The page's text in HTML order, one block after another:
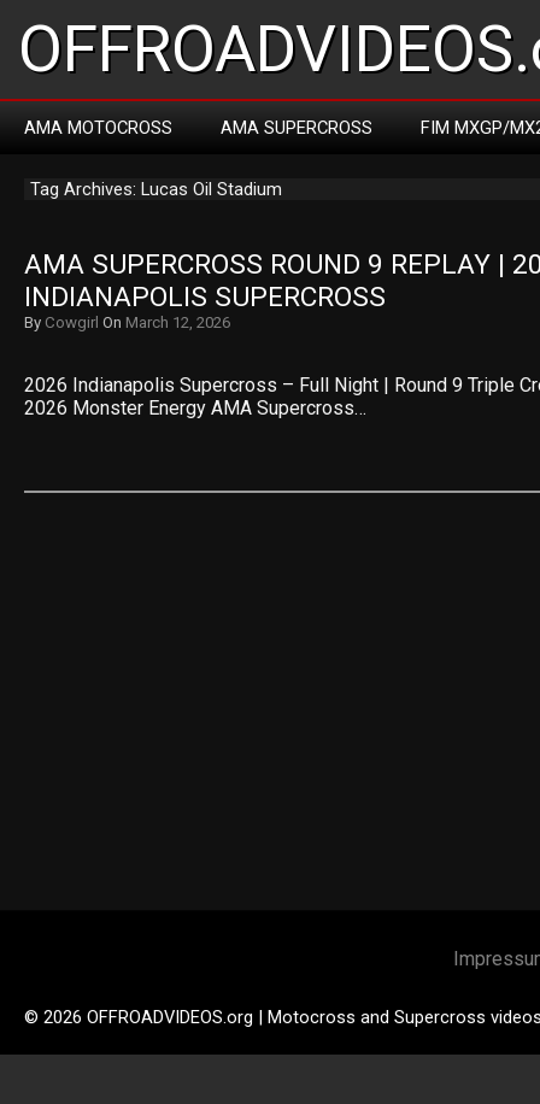
AMA MOTOCROSS AMA SUPERCROSS FIM MXGP/
Tag Archives: Lucas Oil Stadium
AMA SUPERCROSS ROUND 9 REPLAY |
INDIANAPOLIS SUPERCROSS
By Cowgirl On March 12, 2026
2026 Indianapolis Supercross – Full Night | Round 9 Triple
2026 Monster Energy AMA Supercross…
© 2026 OFFROADVIDEOS.org | Motocross and Supercross